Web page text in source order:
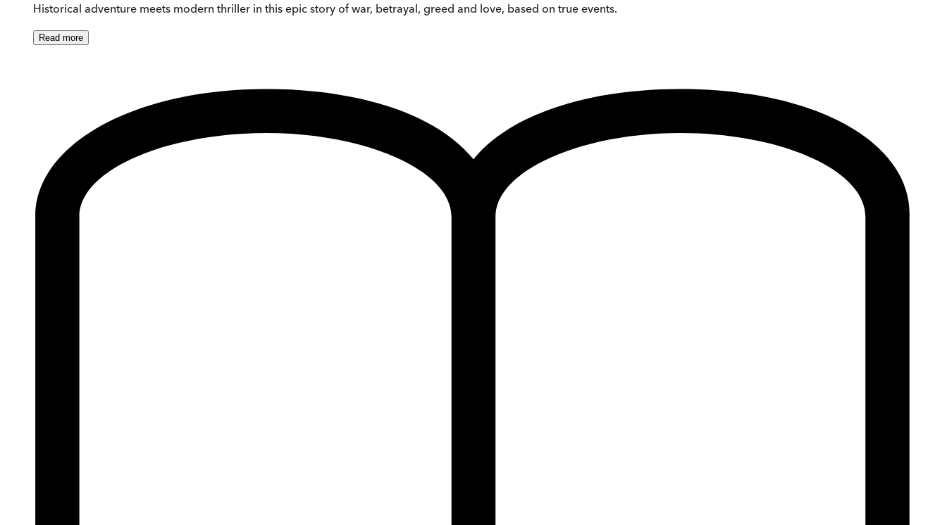
Historical adventure meets modern thriller in this epic story of war, betrayal, greed and love, based on true events.
Read more